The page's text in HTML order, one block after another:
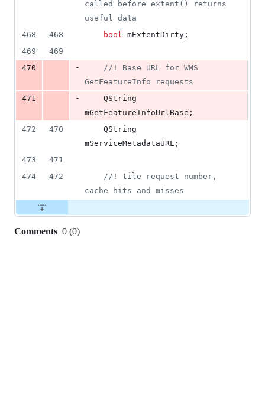
called before extent() returns
useful data
468
468 bool mExtentDirty ;
469
469
470
- // ! Base URL for WMS
GetFeatureInfo requests
471
-
mGetFeatureInfoUrlBase ;
472
470
mServiceMetadataURL ;
473
471
474
472 // ! tile request number,
cache hits and misses
Comments 0 (0)